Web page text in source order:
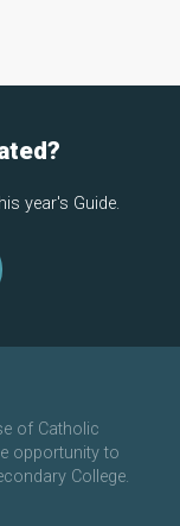
year's Guide.
of Catholic
opportunity to
College.